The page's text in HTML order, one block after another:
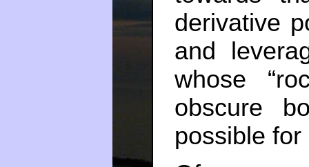
derivative
and
whose
obscure
possible